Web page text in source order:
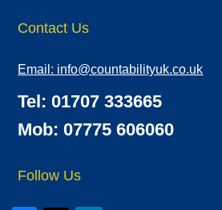
Contact Us
Email: info@countabilityuk.co.uk
Tel: 01707 333665
Mob: 07775 606060
Follow Us